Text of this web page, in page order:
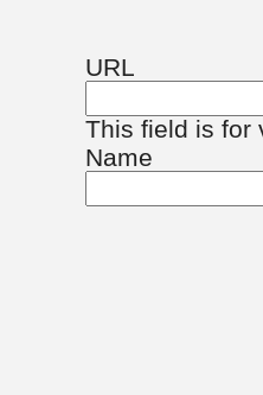
URL
This field is for
Name